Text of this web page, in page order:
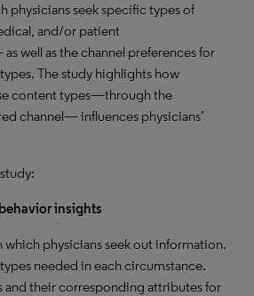
physicians seek specific types of
and/or patient
well as the channel preferences for
The study highlights how
content types—through the
channel— influences physicians’
insights
physicians seek out information.
needed in each circumstance.
and their corresponding attributes for